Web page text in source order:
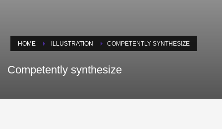
HOME ILLUSTRATION COMPETENTLY SYNTHESIZE
Competently synthesize